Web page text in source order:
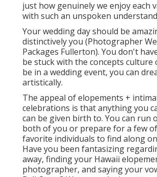
just how genuinely we enjoy each
with such an unspoken
Your wedding day should be
distinctively you (Photographer
Packages Fullerton). You don't
be stuck with the concepts culture
be in a wedding event, you can
artistically.
The appeal of elopements +
celebrations is that anything you
can be given birth to. You can run
both of you or prepare for a few
favorite individuals to find along
Have you been fantasizing
away, finding your Hawaii
photographer, and saying your